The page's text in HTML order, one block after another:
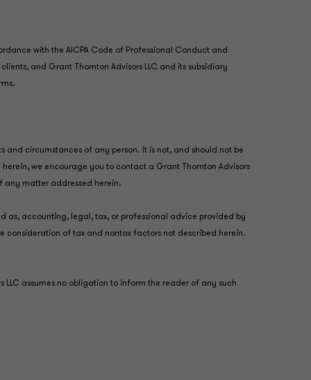
with the AICPA Code of Professional Conduct and
and Grant Thornton Advisors LLC and its subsidiary
and circumstances of any person. It is not, and should not be
we encourage you to contact a Grant Thornton Advisors
any matter addressed herein.
as, accounting, legal, tax, or professional advice provided by
consideration of tax and nontax factors not described herein.
assumes no obligation to inform the reader of any such